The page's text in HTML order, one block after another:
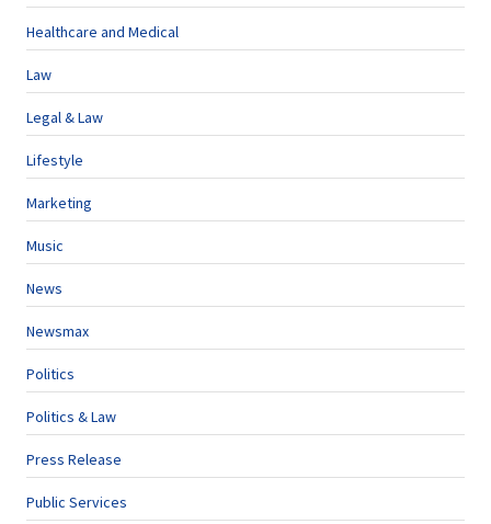
Healthcare and Medical
Law
Legal & Law
Lifestyle
Marketing
Music
News
Newsmax
Politics
Politics & Law
Press Release
Public Services